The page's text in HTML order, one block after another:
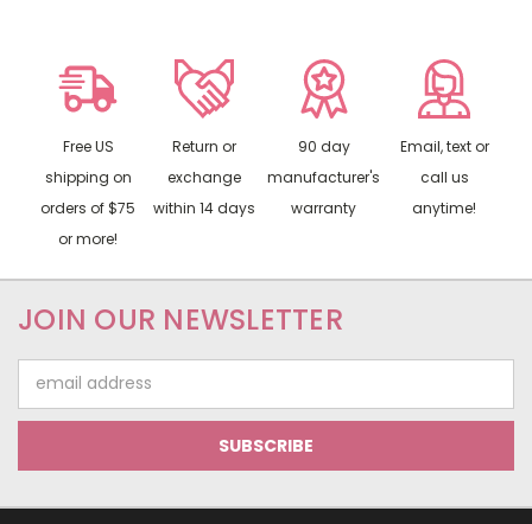
Free US
shipping on
orders of $75
or more!
Return or
exchange
within 14 days
90 day
manufacturer's
warranty
Email, text or
call us
anytime!
JOIN OUR NEWSLETTER
Address